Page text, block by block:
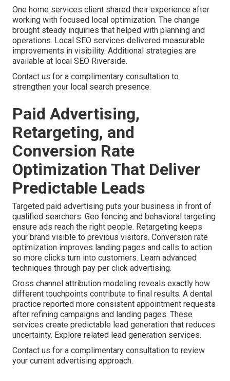
One home services client shared their experience after
working with focused local optimization. The change
brought steady inquiries that helped with planning and
operations. Local SEO services delivered measurable
improvements in visibility. Additional strategies are
available at local SEO Riverside.
Contact us for a complimentary consultation to
strengthen your local search presence.
Paid Advertising,
Retargeting, and
Conversion Rate
Optimization That Deliver
Predictable Leads
Targeted paid advertising puts your business in front of
qualified searchers. Geo fencing and behavioral targeting
ensure ads reach the right people. Retargeting keeps
your brand visible to previous visitors. Conversion rate
optimization improves landing pages and calls to action
so more clicks turn into customers. Learn advanced
techniques through pay per click advertising.
Cross channel attribution modeling reveals exactly how
different touchpoints contribute to final results. A dental
practice reported more consistent appointment requests
after refining campaigns and landing pages. These
services create predictable lead generation that reduces
uncertainty. Explore related lead generation services.
Contact us for a complimentary consultation to review
your current advertising approach.